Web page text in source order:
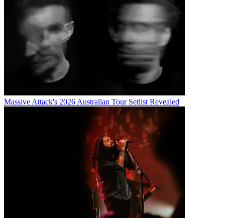
Massive Attack's 2026 Australian Tour Setlist Revealed